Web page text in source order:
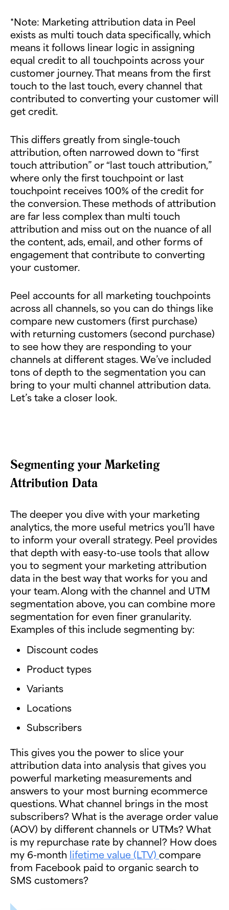
*Note: Marketing attribution data in Peel
exists as multi touch data specifically, which
means it follows linear logic in assigning
equal credit to all touchpoints across your
customer journey. That means from the first
touch to the last touch, every channel that
contributed to converting your customer will
get credit.
This differs greatly from single-touch
attribution, often narrowed down to “first
touch attribution” or “last touch attribution,”
where only the first touchpoint or last
touchpoint receives 100% of the credit for
the conversion. These methods of attribution
are far less complex than multi touch
attribution and miss out on the nuance of all
the content, ads, email, and other forms of
engagement that contribute to converting
your customer.
Peel accounts for all marketing touchpoints
across all channels, so you can do things like
compare new customers (first purchase)
with returning customers (second purchase)
to see how they are responding to your
channels at different stages. We’ve included
tons of depth to the segmentation you can
bring to your multi channel attribution data.
Let’s take a closer look.
Segmenting your Marketing
Attribution Data
The deeper you dive with your marketing
analytics, the more useful metrics you’ll have
to inform your overall strategy. Peel provides
that depth with easy-to-use tools that allow
you to segment your marketing attribution
data in the best way that works for you and
your team. Along with the channel and UTM
segmentation above, you can combine more
segmentation for even finer granularity.
Examples of this include segmenting by:
Discount codes
Product types
Variants
Locations
Subscribers
This gives you the power to slice your
attribution data into analysis that gives you
powerful marketing measurements and
answers to your most burning ecommerce
questions. What channel brings in the most
subscribers? What is the average order value
(AOV) by different channels or UTMs? What
is my repurchase rate by channel? How does
my 6-month lifetime value (LTV) compare
from Facebook paid to organic search to
SMS customers?